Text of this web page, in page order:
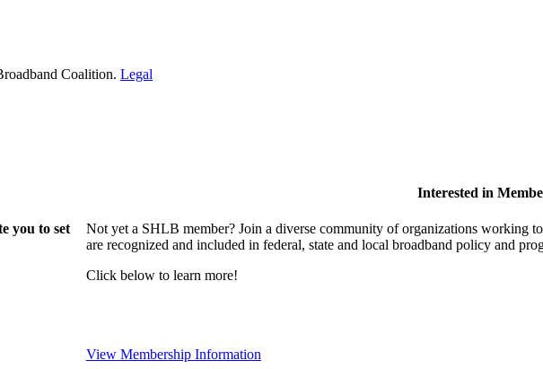
Coalition. Legal
you to set
Interested in
Not yet a SHLB member? Join a diverse community of organizations working
are recognized and included in federal, state and local broadband policy and
Click below to learn more!
View Membership Information